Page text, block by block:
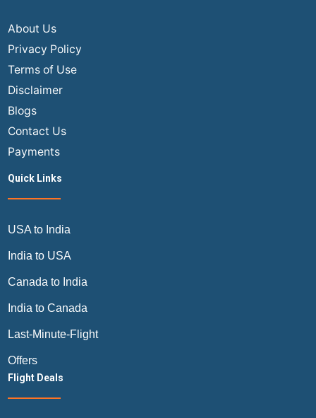
About Us
Privacy Policy
Terms of Use
Disclaimer
Blogs
Contact Us
Payments
Quick Links
USA to India
India to USA
Canada to India
India to Canada
Last-Minute-Flight
Offers
Flight Deals